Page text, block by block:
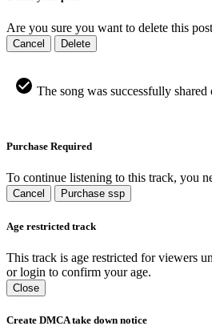
Are you sure you want to delete this
Cancel Delete
The song was successfully
Purchase Required
To continue listening to this track, you
Cancel Purchase ssp
Age restricted track
This track is age restricted for viewers
or login to confirm your age.
Close
Create DMCA take down notice